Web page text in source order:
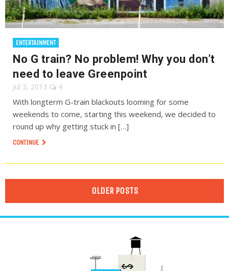
ENTERTAINMENT
No G train? No problem! Why you don’t
need to leave Greenpoint
Jul 3, 2013 4
With longterm G-train blackouts looming for some
weekends to come, starting this weekend, we decided to
round up why getting stuck in […]
CONTINUE
OLDER POSTS